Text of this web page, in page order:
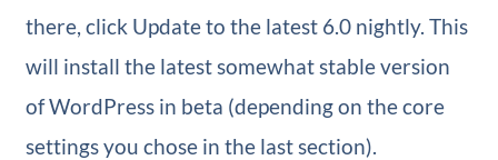
there, click Update to the latest 6.0 nightly. This
will install the latest somewhat stable version
of WordPress in beta (depending on the core
settings you chose in the last section).